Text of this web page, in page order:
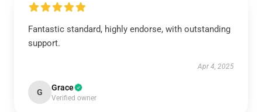
Fantastic standard, highly endorse, with outstanding
support.
Apr 4, 2025
G Grace
Verified owner